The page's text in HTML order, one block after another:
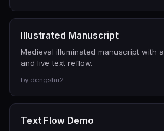
Illustrated Manuscript
Medieval illuminated manuscript with
and live text reflow.
by dengshu2
Text Flow Demo